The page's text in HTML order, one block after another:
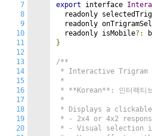
7
8
9
10
11
12
13
14
15
16
17
18
19
20
export interface
readonly
readonly
  readonly isMobile
?:
}
/**
* Interactive Trigram
*
* **Korean**: 인터랙티
*
* Displays a
* - 2x4 or 4x2
* - Visual selection